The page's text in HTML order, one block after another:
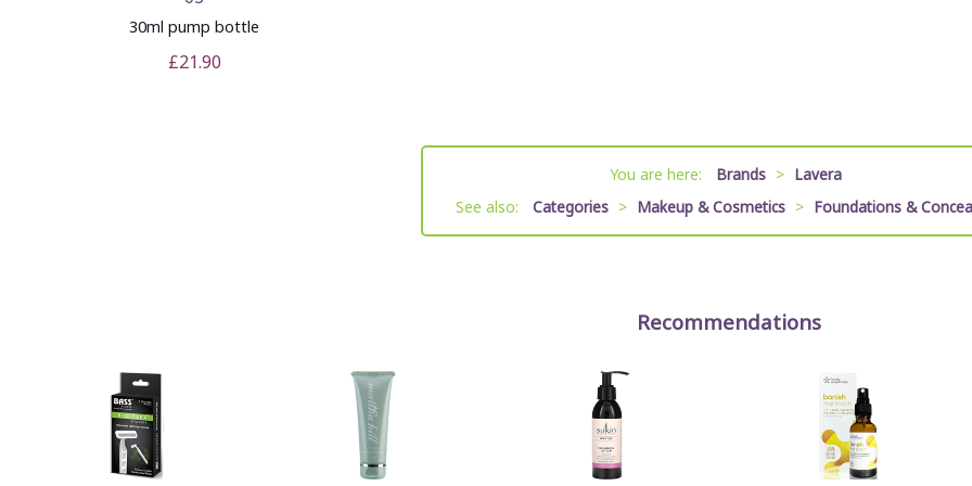
30ml pump bottle
£21.90
You are here: Brands > Lavera
See also:
Categories > Makeup & Cosmetics > Foundations &
Recommendations